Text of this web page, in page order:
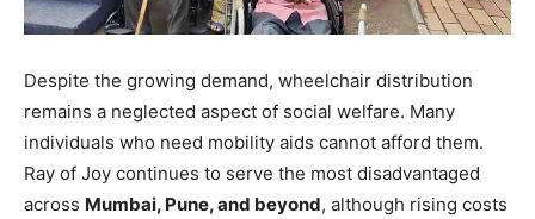
Despite the growing demand, wheelchair distribution
remains a neglected aspect of social welfare. Many
individuals who need mobility aids cannot afford them.
Ray of Joy continues to serve the most disadvantaged
across Mumbai, Pune, and beyond, although rising costs